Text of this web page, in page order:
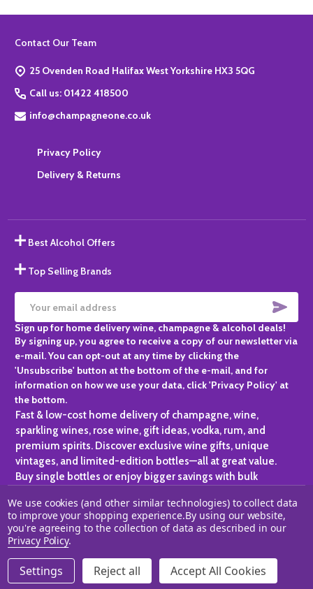
Footer
Contact Our Team
25 Ovenden Road Halifax West Yorkshire HX3 5QG
Call us: 01422 418500
info@champagneone.co.uk
Privacy Policy
Delivery & Returns
Best Alcohol Offers
Top Selling Brands
Email
Address
Sign up for home delivery wine, champagne & alcohol deals!
By signing up, you agree to receive a copy of our newsletter via
e-mail. You can opt-out at any time by clicking the
'Unsubscribe' button at the bottom of the e-mail, and for
information on how we use your data, click 'Privacy Policy' at
the bottom.
Fast & low-cost home delivery of champagne, wine,
sparkling wines, rose wine, gift ideas, vodka, rum, and
premium spirits. Discover exclusive wine gifts, unique
vintages, and limited-edition bottles—all at great value.
Buy single bottles or enjoy bigger savings with bulk
personal collection.
©2026 Champagne One.
We use cookies (and other similar technologies) to collect data
to improve your shopping experience.By using our website,
you're agreeing to the collection of data as described in our
Privacy Policy.
Settings Reject all Accept All Cookies